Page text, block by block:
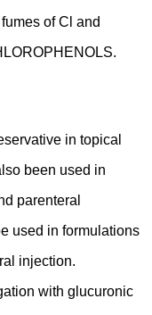
of Cl and
in topical
been used in
parenteral
used in formulations
injection.
with glucuronic